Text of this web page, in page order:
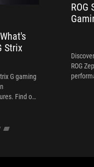
Strix
G gaming
Find out
ROG
ROG